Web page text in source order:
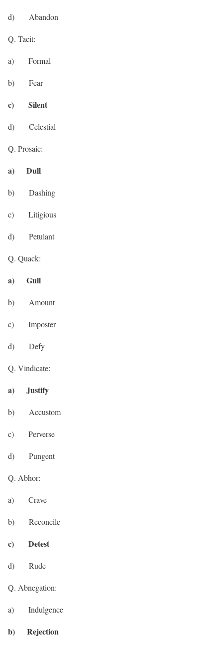
d) Abandon
Q. Tacit:
a) Formal
b) Fear
c) Silent
d) Celestial
Q. Prosaic:
a) Dull
b) Dashing
c) Litigious
d) Petulant
Q. Quack:
a) Gull
b) Amount
c) Imposter
d) Defy
Q. Vindicate:
a) Justify
b) Accustom
c) Perverse
d) Pungent
Q. Abhor:
a) Crave
b) Reconcile
c) Detest
d) Rude
Q. Abnegation:
a) Indulgence
b) Rejection